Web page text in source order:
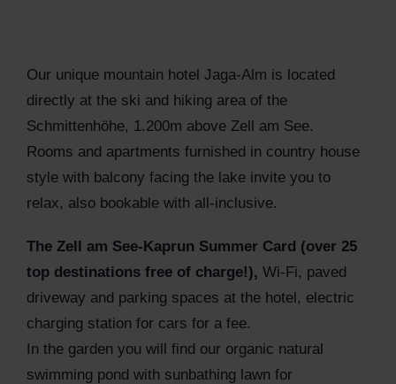
Our unique mountain hotel Jaga-Alm is located
directly at the ski and hiking area of the
Schmittenhöhe, 1.200m above Zell am See.
Rooms and apartments furnished in country house
style with balcony facing the lake invite you to
relax, also bookable with all-inclusive.
The Zell am See-Kaprun Summer Card (over 25
top destinations free of charge!), Wi-Fi, paved
driveway and parking spaces at the hotel, electric
charging station for cars for a fee.
In the garden you will find our organic natural
swimming pond with sunbathing lawn for